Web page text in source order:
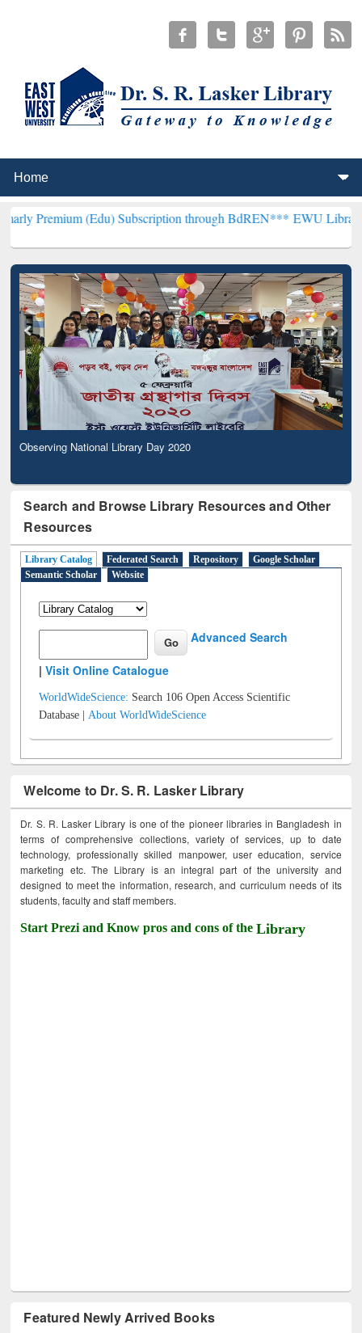
(Edu) Subscription through BdREN***EWU Library will
Observing National Library Day 2020
Search and Browse Library Resources and Other
Resources
Library Catalog Federated Search Repository
Google Scholar
Semantic Scholar
Website
Advanced Search
|Visit Online Catalogue
WorldWideScience: Search 106 Open Access Scientific
Database |About WorldWideScience
Welcome to Dr. S. R. Lasker Library
Dr. S. R. Lasker Library is one of the pioneer libraries in Bangladesh in
terms of comprehensive collections, variety of services, up to date
technology, professionally skilled manpower, user education, service
marketing etc. The Library is an integral part of the university and
designed to meet the information, research, and curriculum needs of its
students, faculty and staff members.
Start Prezi and Know pros and cons of theLibrary
Featured Newly Arrived Books